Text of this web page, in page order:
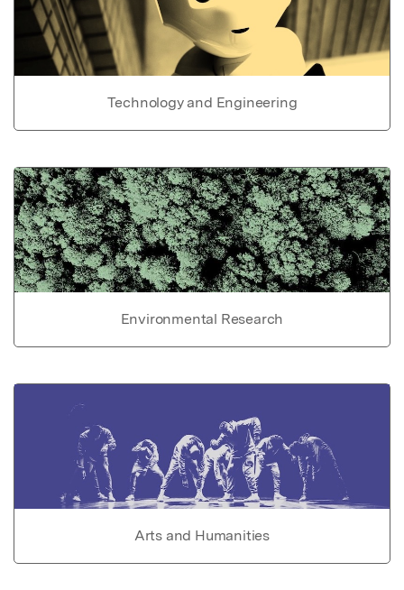
Technology and Engineering
Environmental Research
Arts and Humanities